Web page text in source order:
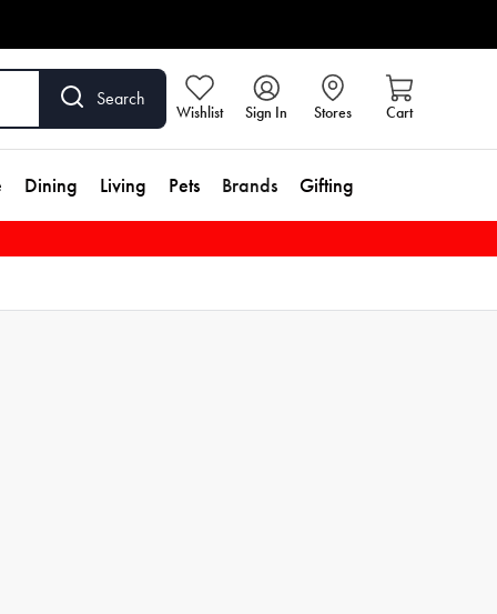
Search
Wishlist Sign In Stores Cart
Dining Living Pets Brands Gifting